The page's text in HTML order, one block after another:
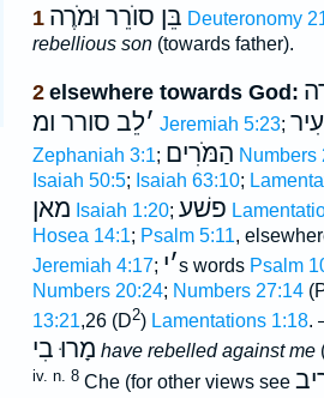
1 בֵּן סוֺרֵר וּמֹרֶה Deuteronomy
rebellious son(towards father).
2 elsewhere towards God:
׳לֵב סורר ומ Jeremiah 5:23;
Zephaniah 3:1; הַמֹּרִים Numbers
Isaiah 50:5; Isaiah 63:10;
מאן Isaiah 1:20; פשׁע
Hosea 14:1; Psalm 5:11,
Jeremiah 4:17; ׳י s words Psalm
Numbers 20:24; Numbers 27:14
13:21,26 (D2) Lamentations 1:18.
מָרוּ בִי have rebelled against me
iv. n. 8Che (for other views see